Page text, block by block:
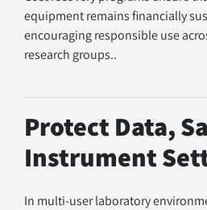
equipment remains financially
encouraging responsible use
research groups..
Protect Data,
Instrument
In multi-user laboratory